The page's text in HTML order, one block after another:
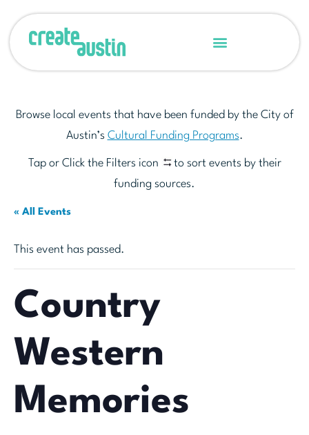
Browse local events that have been funded by the City of
Austin’s Cultural Funding Programs.
Tap or Click the Filters icon
to sort events by their
funding sources.
« All Events
This event has passed.
Country
Western
Memories